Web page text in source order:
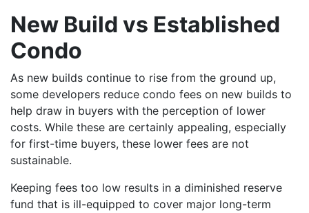
New Build vs Established
Condo
As new builds continue to rise from the ground up,
some developers reduce condo fees on new builds to
help draw in buyers with the perception of lower
costs. While these are certainly appealing, especially
for first-time buyers, these lower fees are not
sustainable.
Keeping fees too low results in a diminished reserve
fund that is ill-equipped to cover major long-term